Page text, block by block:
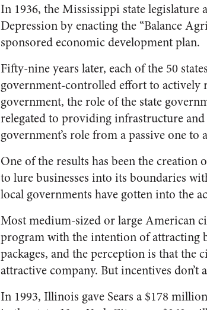
In 1936, the Mississippi state
Depression by enacting the “Balance
sponsored economic development plan.
Fifty-nine years later, each of the 50
government-controlled effort to actively
government, the role of the state
relegated to providing infrastructure
government’s role from a passive one to
One of the results has been the
to lure businesses into its boundaries
local governments have gotten into the
Most medium-sized or large American
program with the intention of attracting
packages, and the perception is that the
attractive company. But incentives
In 1993, Illinois gave Sears a $178